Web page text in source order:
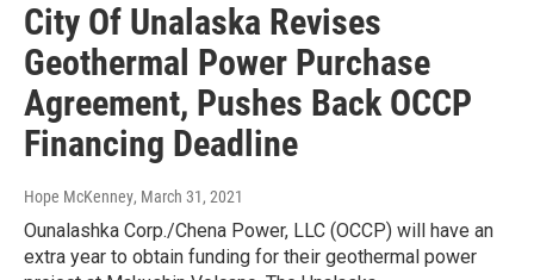
City Of Unalaska Revises
Geothermal Power Purchase
Agreement, Pushes Back OCCP
Financing Deadline
Hope McKenney, March 31, 2021
Ounalashka Corp./Chena Power, LLC (OCCP) will have an
extra year to obtain funding for their geothermal power